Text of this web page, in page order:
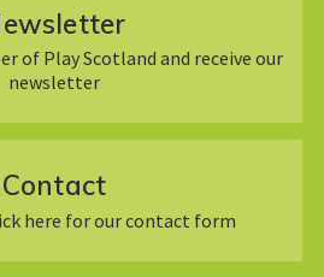
of Play Scotland and receive our
newsletter
Contact
here for our contact form